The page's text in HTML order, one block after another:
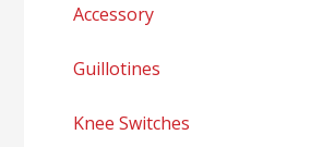
Accessory
Guillotines
Knee Switches